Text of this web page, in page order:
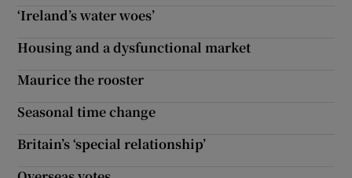
‘Ireland’s water woes’
Housing and a dysfunctional market
Maurice the rooster
Seasonal time change
Britain’s ‘special relationship’